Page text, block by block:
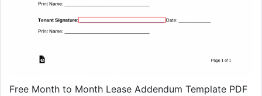
Free Month to Month Lease Addendum Template PDF